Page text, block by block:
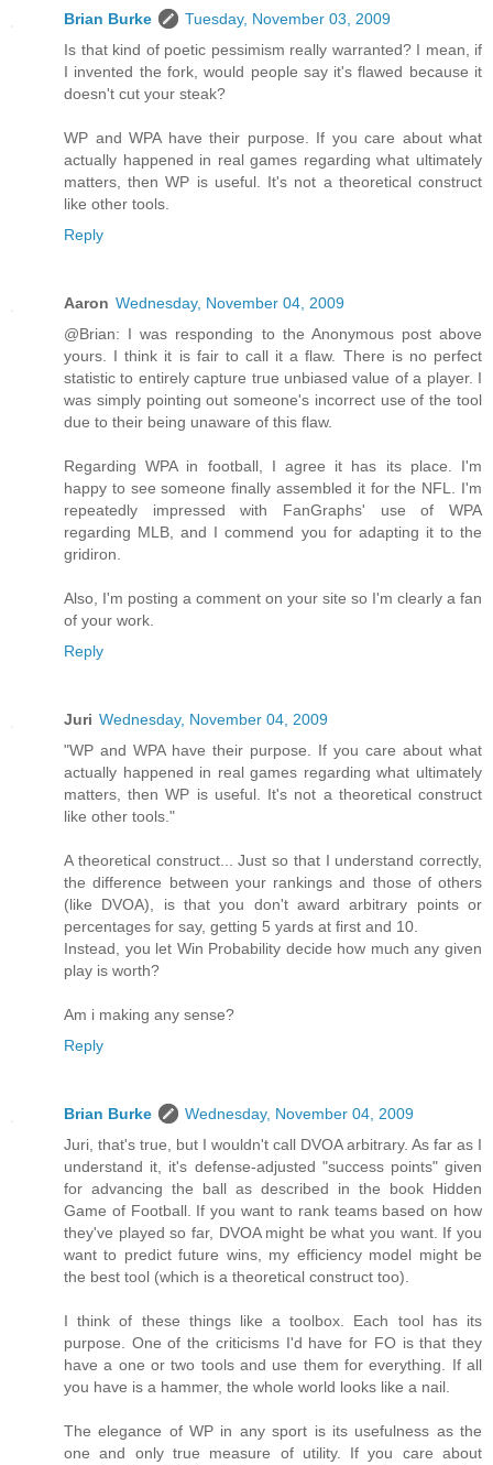
Brian Burke
Tuesday, November 03, 2009
Is that kind of poetic pessimism really warranted? I mean, if
I invented the fork, would people say it's flawed because it
doesn't cut your steak?
WP and WPA have their purpose. If you care about what
actually happened in real games regarding what ultimately
matters, then WP is useful. It's not a theoretical construct
like other tools.
Reply
Aaron Wednesday, November 04, 2009
@Brian: I was responding to the Anonymous post above
yours. I think it is fair to call it a flaw. There is no perfect
statistic to entirely capture true unbiased value of a player. I
was simply pointing out someone's incorrect use of the tool
due to their being unaware of this flaw.
Regarding WPA in football, I agree it has its place. I'm
happy to see someone finally assembled it for the NFL. I'm
repeatedly impressed with FanGraphs' use of WPA
regarding MLB, and I commend you for adapting it to the
gridiron.
Also, I'm posting a comment on your site so I'm clearly a fan
of your work.
Reply
Juri Wednesday, November 04, 2009
"WP and WPA have their purpose. If you care about what
actually happened in real games regarding what ultimately
matters, then WP is useful. It's not a theoretical construct
like other tools."
A theoretical construct... Just so that I understand correctly,
the difference between your rankings and those of others
(like DVOA), is that you don't award arbitrary points or
percentages for say, getting 5 yards at first and 10.
Instead, you let Win Probability decide how much any given
play is worth?
Am i making any sense?
Reply
Brian Burke
Wednesday, November 04, 2009
Juri, that's true, but I wouldn't call DVOA arbitrary. As far as I
understand it, it's defense-adjusted "success points" given
for advancing the ball as described in the book Hidden
Game of Football. If you want to rank teams based on how
they've played so far, DVOA might be what you want. If you
want to predict future wins, my efficiency model might be
the best tool (which is a theoretical construct too).
I think of these things like a toolbox. Each tool has its
purpose. One of the criticisms I'd have for FO is that they
have a one or two tools and use them for everything. If all
you have is a hammer, the whole world looks like a nail.
The elegance of WP in any sport is its usefulness as the
one and only true measure of utility. If you care about